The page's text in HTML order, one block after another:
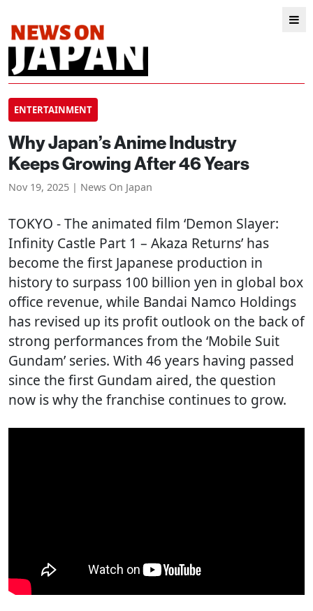
ENTERTAINMENT
Why Japan’s Anime Industry
Keeps Growing After 46 Years
Nov 19, 2025 | News On Japan
TOKYO - The animated film ‘Demon Slayer:
Infinity Castle Part 1 – Akaza Returns’ has
become the first Japanese production in
history to surpass 100 billion yen in global box
office revenue, while Bandai Namco Holdings
has revised up its profit outlook on the back of
strong performances from the ‘Mobile Suit
Gundam’ series. With 46 years having passed
since the first Gundam aired, the question
now is why the franchise continues to grow.